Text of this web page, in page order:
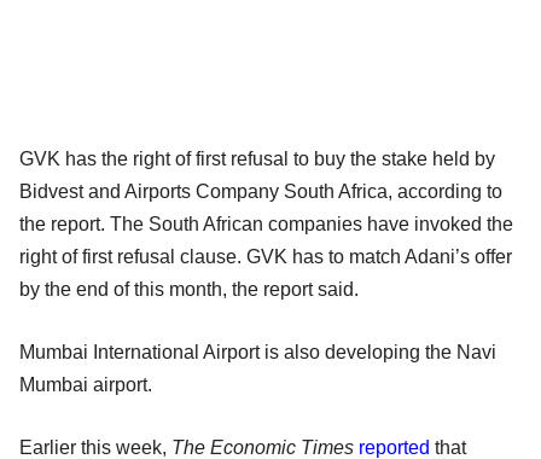
GVK has the right of first refusal to buy the stake held by
Bidvest and Airports Company South Africa, according to
the report. The South African companies have invoked the
right of first refusal clause. GVK has to match Adani’s offer
by the end of this month, the report said.
Mumbai International Airport is also developing the Navi
Mumbai airport.
Earlier this week, The Economic Times reported that